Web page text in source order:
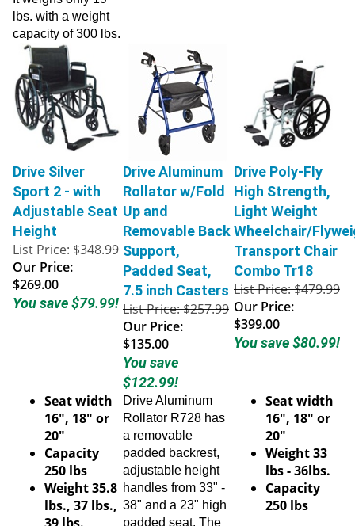
lbs. with a weight
capacity of 300 lbs.
Drive Silver
Sport 2 - with
Adjustable Seat
Height
List Price: $348.99
Our Price:
$269.00
You save $79.99!
Drive Aluminum
Rollator w/Fold
Up and
Removable Back
Support,
Padded Seat,
7.5 inch Casters
List Price: $257.99
Our Price:
$135.00
You save
$122.99!
Drive Poly-Fly
High Strength,
Light Weight
Wheelchair/
Transport Chair
Combo Tr18
List Price: $479.99
Our Price:
$399.00
You save $80.99!
Seat width
16", 18" or
20"
Capacity
250 lbs
Weight 35.8
lbs., 37 lbs.,
39 lbs.
Drive Aluminum
Rollator R728 has
a removable
padded backrest,
adjustable height
handles from 33" -
38" and a 23" high
padded seat. The
Seat width
16", 18" or
20"
Weight 33
lbs - 36lbs.
Capacity
250 lbs